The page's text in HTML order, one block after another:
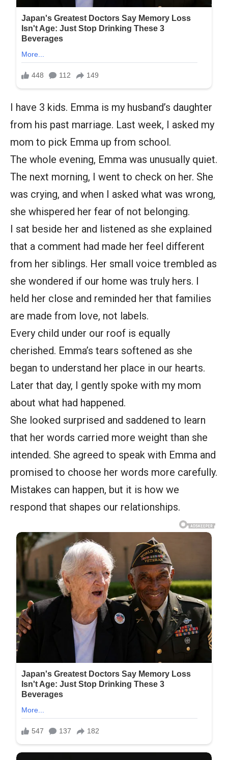
I have 3 kids. Emma is my husband’s daughter
from his past marriage. Last week, I asked my
mom to pick Emma up from school.
The whole evening, Emma was unusually quiet.
The next morning, I went to check on her. She
was crying, and when I asked what was wrong,
she whispered her fear of not belonging.
I sat beside her and listened as she explained
that a comment had made her feel different
from her siblings. Her small voice trembled as
she wondered if our home was truly hers. I
held her close and reminded her that families
are made from love, not labels.
Every child under our roof is equally
cherished. Emma’s tears softened as she
began to understand her place in our hearts.
Later that day, I gently spoke with my mom
about what had happened.
She looked surprised and saddened to learn
that her words carried more weight than she
intended. She agreed to speak with Emma and
promised to choose her words more carefully.
Mistakes can happen, but it is how we
respond that shapes our relationships.